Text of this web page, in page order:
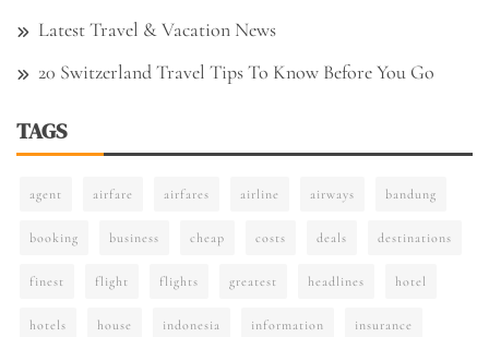
Latest Travel & Vacation News
20 Switzerland Travel Tips To Know Before You Go
TAGS
agent airfare airfares airline airways bandung
booking business cheap costs deals destinations
finest flight flights greatest headlines hotel
hotels house indonesia information insurance